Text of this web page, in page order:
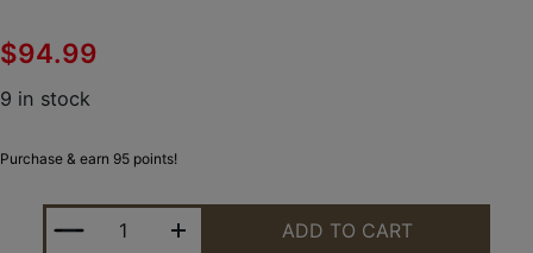
$94.99
9 in stock
Purchase & earn 95 points!
GBRS P1 IWB HLSTR FOR GLK 17/19 RH QUANTITY
ADD TO CART